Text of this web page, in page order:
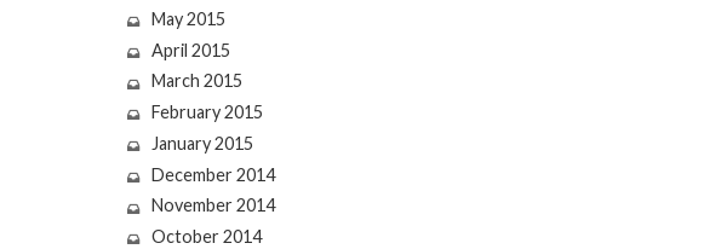
May 2015
April 2015
March 2015
February 2015
January 2015
December 2014
November 2014
October 2014